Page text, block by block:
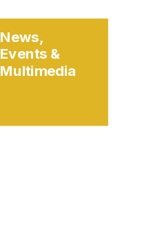
News,
Events &
Multimedia